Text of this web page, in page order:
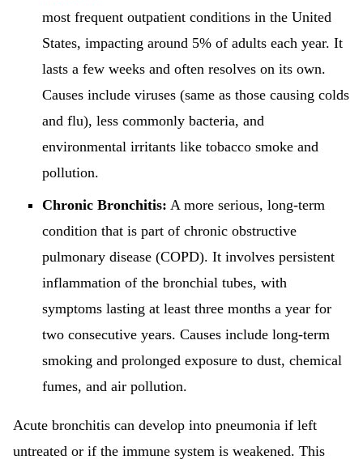
most frequent outpatient conditions in the United
States, impacting around 5% of adults each year. It
lasts a few weeks and often resolves on its own.
Causes include viruses (same as those causing colds
and flu), less commonly bacteria, and
environmental irritants like tobacco smoke and
pollution.
Chronic Bronchitis: A more serious, long-term
condition that is part of chronic obstructive
pulmonary disease (COPD). It involves persistent
inflammation of the bronchial tubes, with
symptoms lasting at least three months a year for
two consecutive years. Causes include long-term
smoking and prolonged exposure to dust, chemical
fumes, and air pollution.
Acute bronchitis can develop into pneumonia if left
untreated or if the immune system is weakened. This